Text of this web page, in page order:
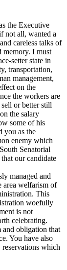
the Executive
not all, wanted a
careless talks of
memory. I must
setter state in
transportation,
management,
on the
the workers are
or better still
the salary
some of his
you as the
enemy which
Senatorial
our candidate
managed and
area welfarism of
This
woefully
is not
celebrating.
and obligation that
You have also
which